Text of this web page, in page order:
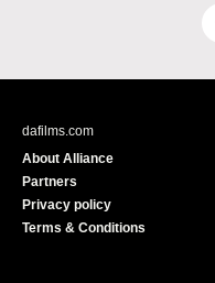
dafilms.com
About Alliance
Partners
Privacy policy
Terms & Conditions